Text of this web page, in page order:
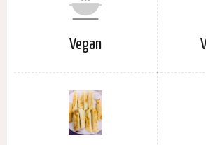
Vegan